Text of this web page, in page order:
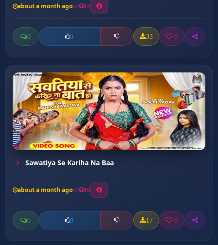
about a month ago 12
0 0 33 0
Sawatiya Se Kariha Na Baa
about a month ago 10
0 0 17 0